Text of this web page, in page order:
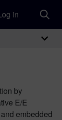
in
by
E/E
embedded